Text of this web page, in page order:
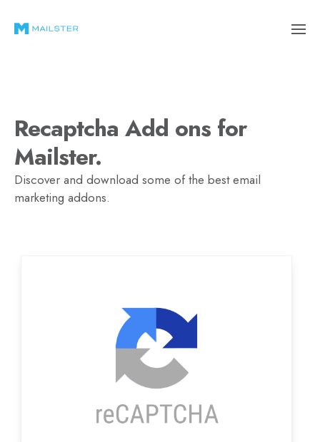
Recaptcha Add ons for
Mailster.
Discover and download some of the best email
marketing addons.